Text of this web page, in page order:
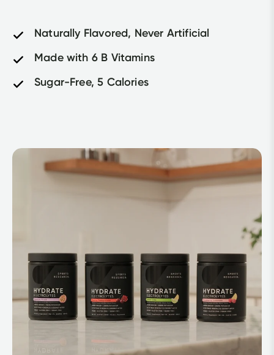
Naturally Flavored, Never Artificial
Made with 6 B Vitamins
Sugar-Free, 5 Calories